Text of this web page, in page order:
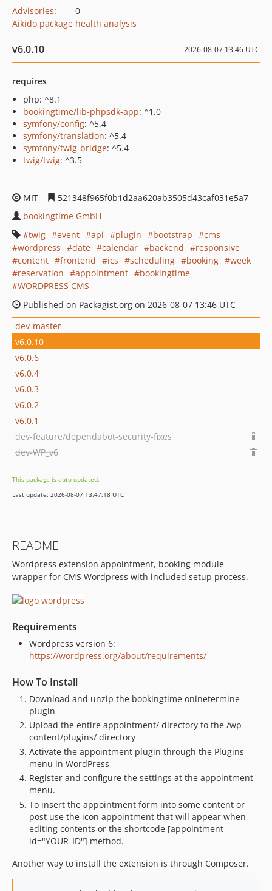
Advisories:
0
Aikido package health analysis
v6.0.10 2026-08-07 13:46 UTC
requires
php: ^8.1
bookingtime/lib-phpsdk-app: ^1.0
symfony/config: ^5.4
symfony/translation: ^5.4
symfony/twig-bridge: ^5.4
twig/twig: ^3.5
MIT
521348f965f0b1d2aa620ab3505d43caf031e5a7
bookingtime GmbH
twig
event api plugin bootstrap
cms
wordpress
date calendar backend
responsive
content
frontend ics scheduling booking
week
reservation
appointment
bookingtime
WORDPRESS CMS
Published on Packagist.org on 2026-08-07 13:46 UTC
dev-master
v6.0.10
v6.0.6
v6.0.4
v6.0.3
v6.0.2
v6.0.1
dev-feature/dependabot-security-fixes
dev-WP_v6
This package is auto-updated.
Last update: 2026-08-07 13:47:18 UTC
README
Wordpress extension appointment, booking module
wrapper for CMS Wordpress with included setup process.
Requirements
Wordpress version 6:
https://wordpress.org/about/requirements/
How To Install
Download and unzip the bookingtime oninetermine
plugin
Upload the entire appointment/ directory to the /wp-
content/plugins/ directory
Activate the appointment plugin through the Plugins
menu in WordPress
Register and configure the settings at the appointment
menu.
To insert the appointment form into some content or
post use the icon appointment that will appear when
editing contents or the shortcode [appointment
id="YOUR_ID"] method.
Another way to install the extension is through Composer.